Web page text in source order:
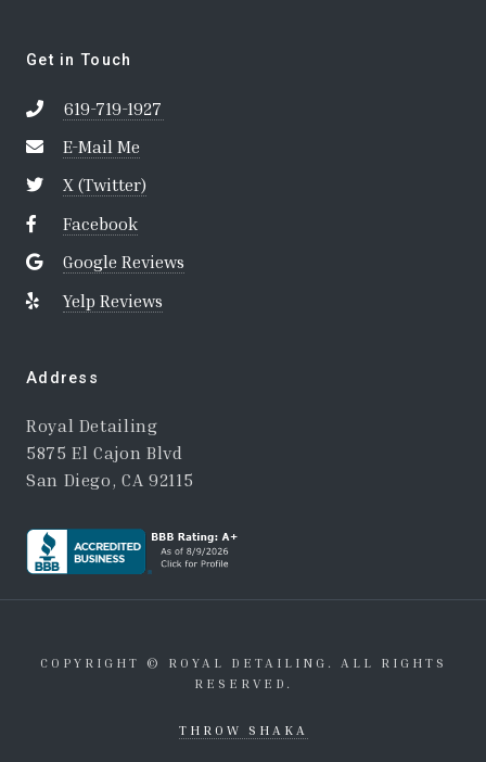
Get in Touch
619-719-1927
E-Mail Me
X (Twitter)
Facebook
Google Reviews
Yelp Reviews
Address
Royal Detailing
5875 El Cajon Blvd
San Diego, CA 92115
COPYRIGHT © ROYAL DETAILING. ALL RIGHTS
RESERVED.
THROW SHAKA